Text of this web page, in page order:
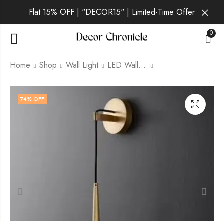
Flat 15% OFF | "DECOR15" | Limited-Time Offer
0
Home Shop Wall Light LED Wall Light
Verena Noir | Black
Wall Light for
Verena Ivory | W
Pendant Light for
74% OFF